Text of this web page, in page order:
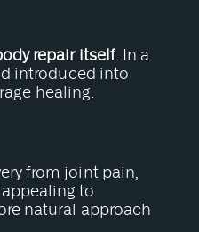
repair itself. In a
introduced into
healing.
from joint pain,
to
natural approach